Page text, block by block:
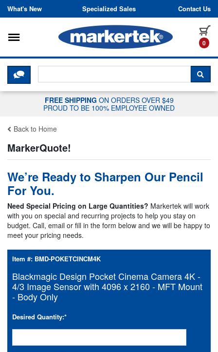
Skip to content
What's New Specialized Sales Contact Us
0
Toggle navigation
CLICK HERE TO CHAT WITH A
FREE SHIPPING ON ORDERS OVER $49
PROUD TO BE 100% EMPLOYEE OWNED
Back to Home
MarkerQuote!
We’re Ready to Sharpen Our Pencil
For You.
Need Special Pricing on Large Quantities? Markertek will work
with you on special and recurring projects to help you stay on
budget. Call, email or fill in the form below and we will be happy to
meet your pricing needs.
Item #: BMD-POKETCINCM4K
Blackmagic Design Pocket Cinema Camera 4K -
4/3 Image Sensor with 4096 x 2160 - MFT Mount
- Body Only
Desired Quantity:*